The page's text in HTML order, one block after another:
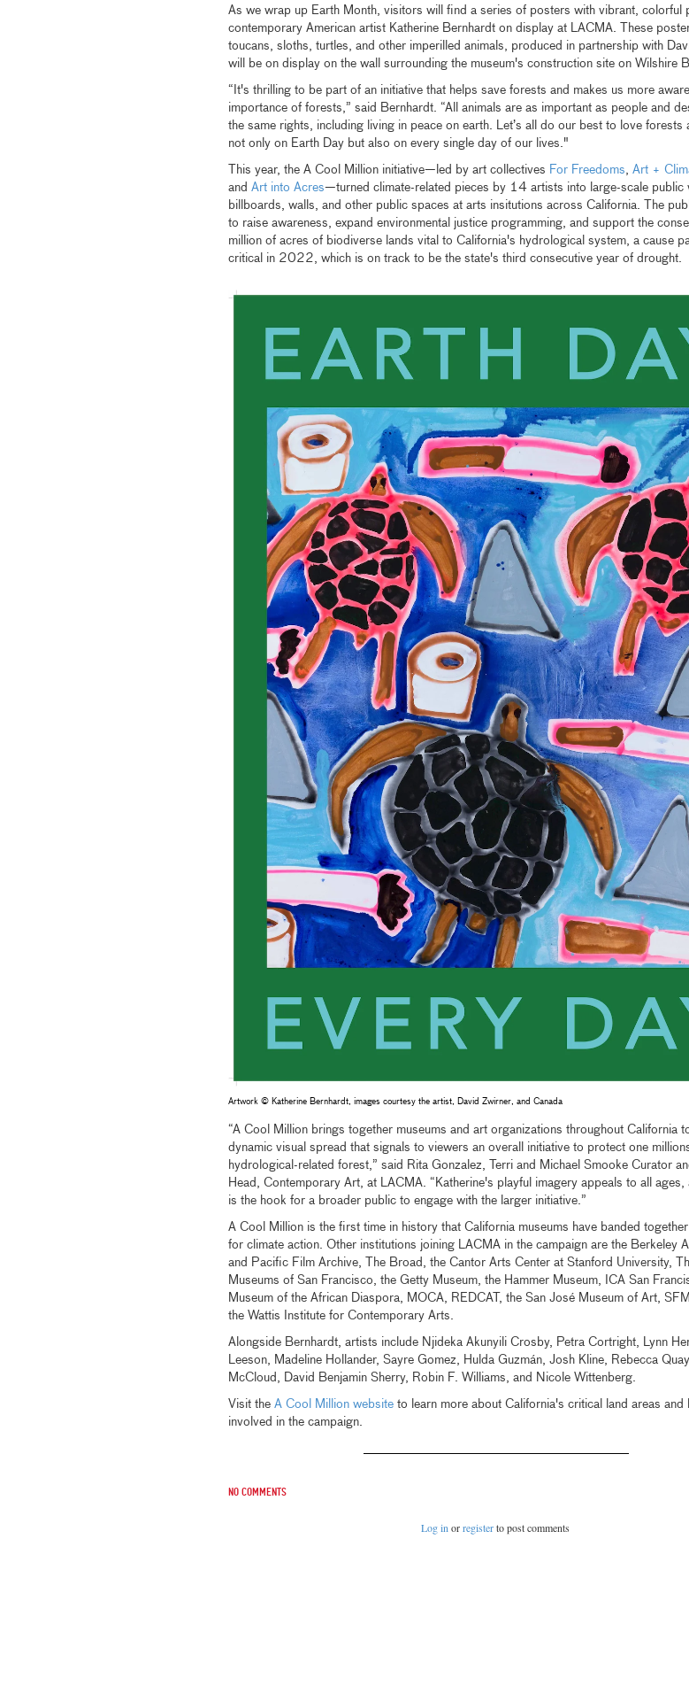
As we wrap up Earth Month, visitors will find a series of posters with vibrant, colorful
contemporary American artist Katherine Bernhardt on display at LACMA. These
toucans, sloths, turtles, and other imperilled animals, produced in partnership with
will be on display on the wall surrounding the museum's construction site on Wilshire
“It's thrilling to be part of an initiative that helps save forests and makes us more
importance of forests,” said Bernhardt. “All animals are as important as people and
the same rights, including living in peace on earth. Let’s all do our best to love forests
not only on Earth Day but also on every single day of our lives."
This year, the A Cool Million initiative—led by art collectives For Freedoms, Art +
and Art into Acres—turned climate-related pieces by 14 artists into large-scale public
billboards, walls, and other public spaces at arts insitutions across California. The
to raise awareness, expand environmental justice programming, and support the
million of acres of biodiverse lands vital to California's hydrological system, a cause
critical in 2022, which is on track to be the state's third consecutive year of drought.
Artwork © Katherine Bernhardt, images courtesy the artist, David Zwirner, and Canada
“A Cool Million brings together museums and art organizations throughout California
dynamic visual spread that signals to viewers an overall initiative to protect one
hydrological-related forest,” said Rita Gonzalez, Terri and Michael Smooke Curator
Head, Contemporary Art, at LACMA. “Katherine's playful imagery appeals to all ages,
is the hook for a broader public to engage with the larger initiative.”
A Cool Million is the first time in history that California museums have banded together
for climate action. Other institutions joining LACMA in the campaign are the Berkeley
and Pacific Film Archive, The Broad, the Cantor Arts Center at Stanford University,
Museums of San Francisco, the Getty Museum, the Hammer Museum, ICA San
Museum of the African Diaspora, MOCA, REDCAT, the San José Museum of Art,
the Wattis Institute for Contemporary Arts.
Alongside Bernhardt, artists include Njideka Akunyili Crosby, Petra Cortright, Lynn
Leeson, Madeline Hollander, Sayre Gomez, Hulda Guzmán, Josh Kline, Rebecca
McCloud, David Benjamin Sherry, Robin F. Williams, and Nicole Wittenberg.
Visit the A Cool Million websiteto learn more about California's critical land areas and
involved in the campaign.
No comments
Log in orregisterto post comments